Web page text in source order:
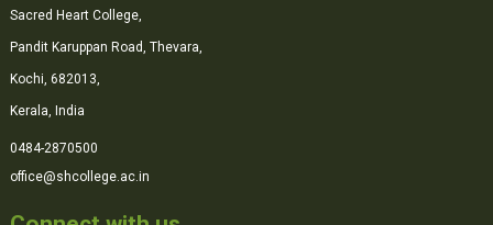
Sacred Heart College,
Pandit Karuppan Road, Thevara,
Kochi, 682013,
Kerala, India
0484-2870500
office@shcollege.ac.in